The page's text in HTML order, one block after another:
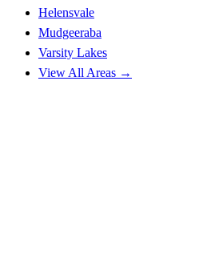
Helensvale
Mudgeeraba
Varsity Lakes
View All Areas →